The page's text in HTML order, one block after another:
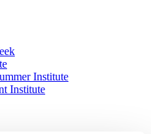
Institute
Institute